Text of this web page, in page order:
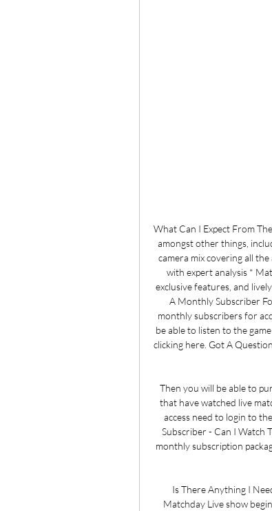
What Can I Expect From
amongst other things,
camera mix covering all
with expert analysis *
exclusive features, and
A Monthly Subscriber
monthly subscribers for
be able to listen to the
clicking here. Got A
Then you will be able to
that have watched live
access need to login to
Subscriber - Can I Watch
monthly subscription
Is There Anything I
Matchday Live show